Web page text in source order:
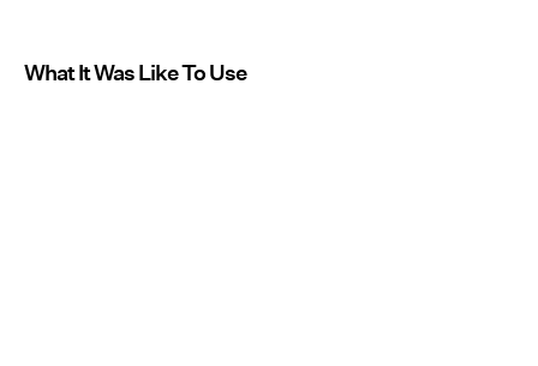
What It Was Like To Use